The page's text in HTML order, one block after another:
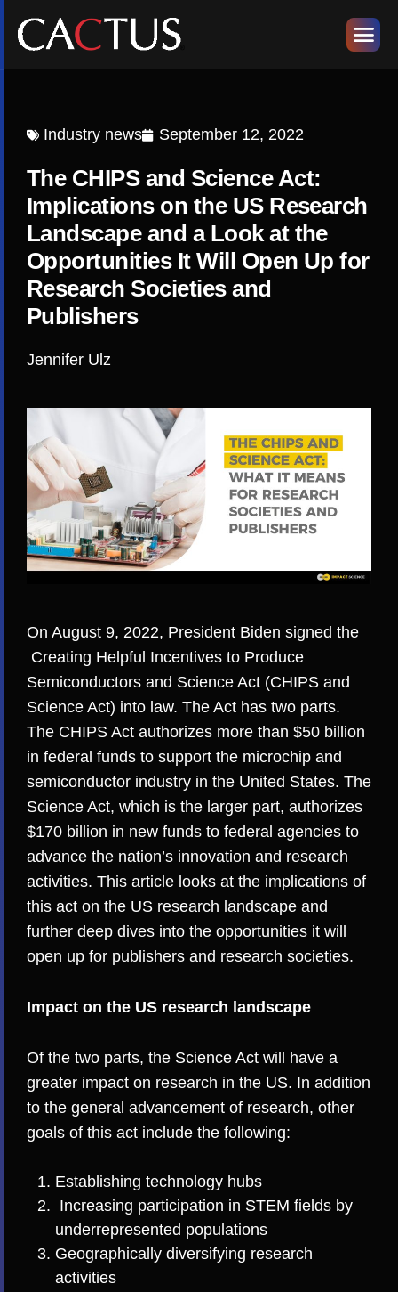
Industry news September 12, 2022
The CHIPS and Science Act:
Implications on the US Research
Landscape and a Look at the
Opportunities It Will Open Up for
Research Societies and
Publishers
Jennifer Ulz
On August 9, 2022, President Biden signed the
Creating Helpful Incentives to Produce
Semiconductors and Science Act (CHIPS and
Science Act) into law. The Act has two parts.
The CHIPS Act authorizes more than $50 billion
in federal funds to support the microchip and
semiconductor industry in the United States. The
Science Act, which is the larger part, authorizes
$170 billion in new funds to federal agencies to
advance the nation’s innovation and research
activities. This article looks at the implications of
this act on the US research landscape and
further deep dives into the opportunities it will
open up for publishers and research societies.
Impact on the US research landscape
Of the two parts, the Science Act will have a
greater impact on research in the US. In addition
to the general advancement of research, other
goals of this act include the following:
Establishing technology hubs
Increasing participation in STEM fields by
underrepresented populations
Geographically diversifying research
activities